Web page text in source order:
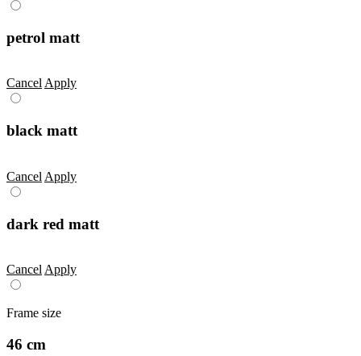
petrol matt
CancelApply
black matt
Cancel Apply
dark red matt
Cancel Apply
Frame size
46 cm